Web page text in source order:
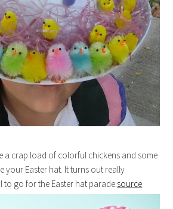
a crap load of colorful chickens and some
your Easter hat. It turns out really
to go for the Easter hat parade.source